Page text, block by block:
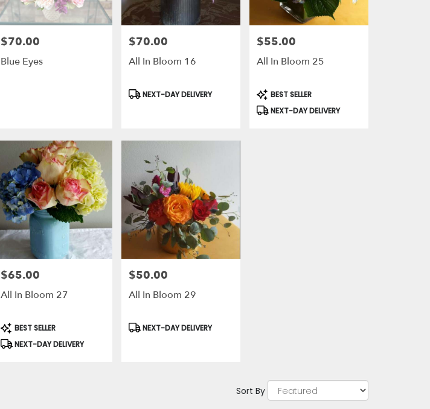
Price:
$70.00
Blue Eyes
Price:
$70.00
All In Bloom 16
Product
Tags:
NEXT-DAY DELIVERY
Price:
$55.00
All In Bloom 25
Product
Tags:
BEST SELLER
NEXT-DAY DELIVERY
Price:
$65.00
All In Bloom 27
Product
Tags:
BEST SELLER
NEXT-DAY DELIVERY
Price:
$50.00
All In Bloom 29
Product
Tags:
NEXT-DAY DELIVERY
Sort By